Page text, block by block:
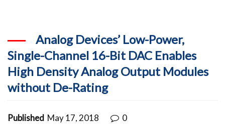
Analog Devices’ Low-Power,
Single-Channel 16-Bit DAC Enables
High Density Analog Output Modules
without De-Rating
Published May 17, 2018 0